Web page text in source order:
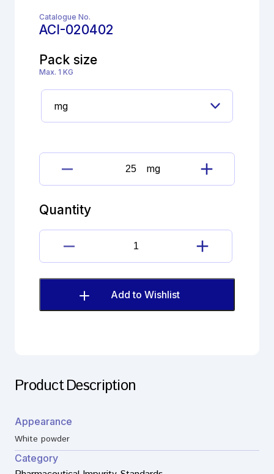
Catalogue No.
ACI-020402
Pack size
Max. 1 KG
Meclozine
dihydrochloride
(EP)
quantity
mg
Quantity
Meclozine
dihydrochloride
Impurity
B
(EP)
Add to Wishlist
Product Description
Appearance
White powder
Category